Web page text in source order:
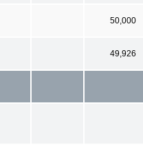
50,000
49,926